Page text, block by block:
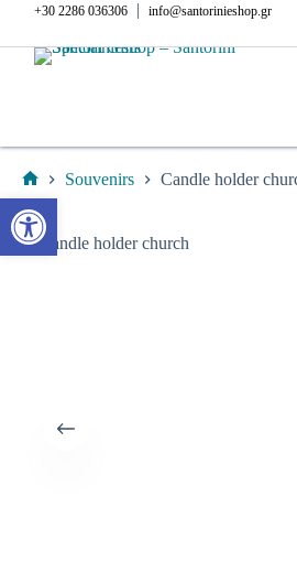
content
+30 2286 036306 |info@santorinieshop.gr
Home
Souvenirs Candle holder
Open toolbar